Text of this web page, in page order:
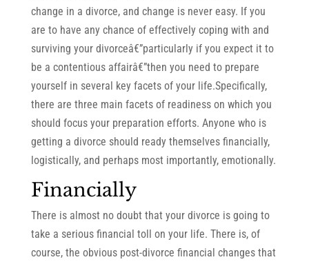
change in a divorce, and change is never easy. If you
are to have any chance of effectively coping with and
surviving your divorceâ€”particularly if you expect it to
be a contentious affairâ€”then you need to prepare
yourself in several key facets of your life.Specifically,
there are three main facets of readiness on which you
should focus your preparation efforts. Anyone who is
getting a divorce should ready themselves financially,
logistically, and perhaps most importantly, emotionally.
Financially
There is almost no doubt that your divorce is going to
take a serious financial toll on your life. There is, of
course, the obvious post-divorce financial changes that